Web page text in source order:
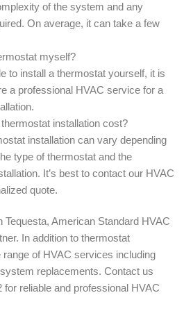
of the system and any
On average, it can take a few
myself?
to install a thermostat yourself, it is
a professional HVAC service for a
installation cost?
installation can vary depending
type of thermostat and the
It’s best to contact our HVAC
quote.
Tequesta, American Standard HVAC
In addition to thermostat
range of HVAC services including
replacements. Contact us
reliable and professional HVAC